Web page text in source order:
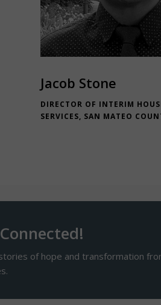
Jacob Stone
DIRECTOR OF INTERIM
SERVICES, SAN MATEO
of hope and transformation